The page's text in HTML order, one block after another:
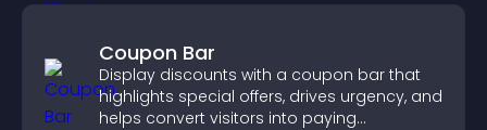
Coupon Bar
Display discounts with a coupon bar that
highlights special offers, drives urgency, and
helps convert visitors into paying